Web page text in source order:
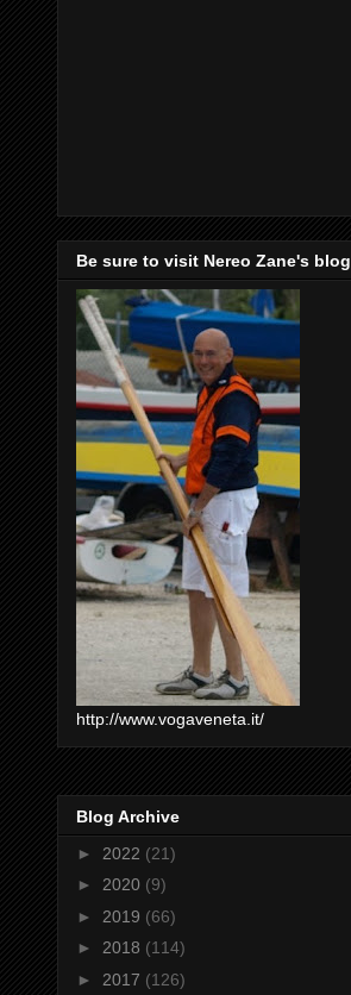
Be sure to visit Nereo Zane's blog
http://www.vogaveneta.it/
Blog Archive
► 2022 (21)
► 2020 (9)
► 2019 (66)
► 2018 (114)
► 2017 (126)